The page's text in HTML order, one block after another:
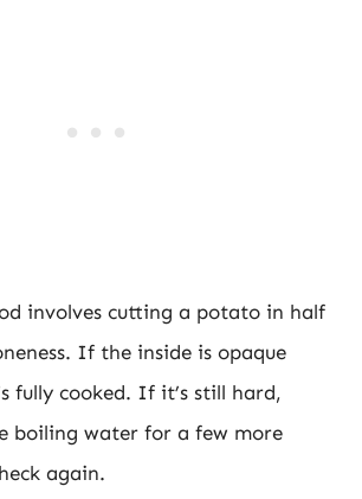
involves cutting a potato in half
If the inside is opaque
fully cooked. If it’s still hard,
boiling water for a few more
again.